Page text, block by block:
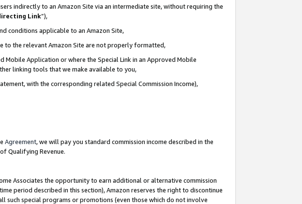
indirectly to an Amazon Site via an intermediate site, without requiring the
Link”),
conditions applicable to an Amazon Site,
to the relevant Amazon Site are not properly formatted,
Mobile Application or where the Special Link in an Approved Mobile
linking tools that we make available to you,
with the corresponding related Special Commission Income),
Agreement, we will pay you standard commission income described in the
Qualifying Revenue.
Associates the opportunity to earn additional or alternative commission
period described in this section), Amazon reserves the right to discontinue
special programs or promotions (even those which do not involve